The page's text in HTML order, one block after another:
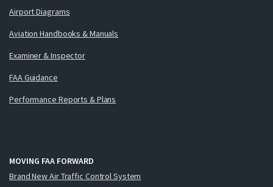
Airport Diagrams
Aviation Handbooks & Manuals
Examiner & Inspector
FAA Guidance
Performance Reports & Plans
MOVING FAA FORWARD
Brand New Air Traffic Control System